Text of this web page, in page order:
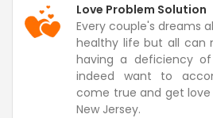
Love Problem Solution
Every couple's dreams
healthy life but all can
having a deficiency
indeed want to
come true and get
New Jersey.